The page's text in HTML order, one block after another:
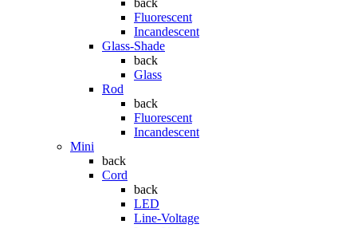
back
Fluorescent
Incandescent
Glass-Shade
back
Glass
Rod
back
Fluorescent
Incandescent
Mini
back
Cord
back
LED
Line-Voltage